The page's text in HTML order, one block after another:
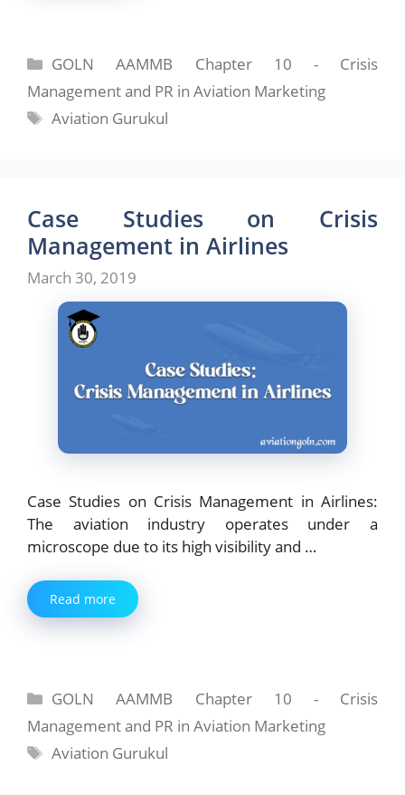
Categories
GOLN AAMMB Chapter 10 - Crisis
Management and PR in Aviation Marketing
Tags
Aviation Gurukul
Case Studies on Crisis
Management in Airlines
March 30, 2019
Case Studies on Crisis Management in Airlines:
The aviation industry operates under a
microscope due to its high visibility and …
Read more
Categories
GOLN AAMMB Chapter 10 - Crisis
Management and PR in Aviation Marketing
Tags
Aviation Gurukul